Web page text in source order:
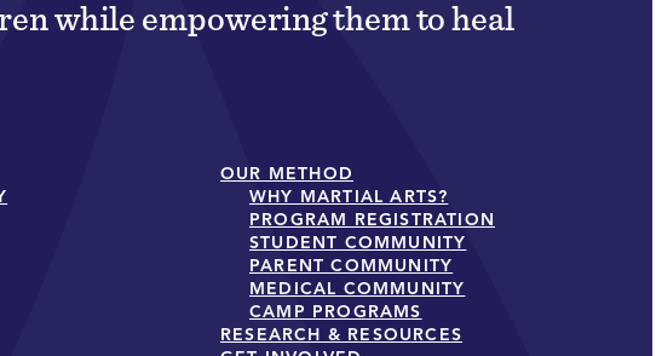
while empowering them to heal
OUR METHOD
WHY MARTIAL ARTS?
PROGRAM REGISTRATION
STUDENT COMMUNITY
PARENT COMMUNITY
MEDICAL COMMUNITY
CAMP PROGRAMS
RESEARCH & RESOURCES